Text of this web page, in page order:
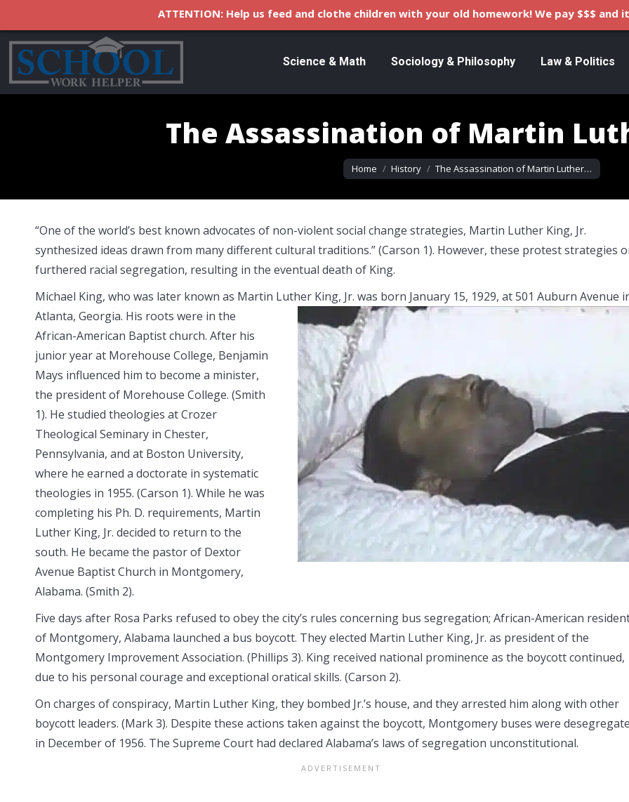
Science & Math Sociology & Philosophy Law & Politics
The Assassination of Martin
You are here:
Home History The Assassination of Martin Luther…
“One of the world’s best known advocates of non-violent social change strategies, Martin Luther King, Jr.
synthesized ideas drawn from many different cultural traditions.” (Carson 1). However, these protest strategies
furthered racial segregation, resulting in the eventual death of King.
Michael King, who was later known as Martin Luther King, Jr. was born January 15, 1929, at 501 Auburn Avenue
Atlanta, Georgia. His roots were in the
African-American Baptist church. After his
junior year at Morehouse College, Benjamin
Mays influenced him to become a minister,
the president of Morehouse College. (Smith
1). He studied theologies at Crozer
Theological Seminary in Chester,
Pennsylvania, and at Boston University,
where he earned a doctorate in systematic
theologies in 1955. (Carson 1). While he was
completing his Ph. D. requirements, Martin
Luther King, Jr. decided to return to the
south. He became the pastor of Dextor
Avenue Baptist Church in Montgomery,
Alabama. (Smith 2).
Five days after Rosa Parks refused to obey the city’s rules concerning bus segregation; African-American
of Montgomery, Alabama launched a bus boycott. They elected Martin Luther King, Jr. as president of the
Montgomery Improvement Association. (Phillips 3). King received national prominence as the boycott continued,
due to his personal courage and exceptional oratical skills. (Carson 2).
On charges of conspiracy, Martin Luther King, they bombed Jr.’s house, and they arrested him along with other
boycott leaders. (Mark 3). Despite these actions taken against the boycott, Montgomery buses were
in December of 1956. The Supreme Court had declared Alabama’s laws of segregation unconstitutional.
ATTENTION: Help us feed and clothe children with your old homework! We pay $$$ and